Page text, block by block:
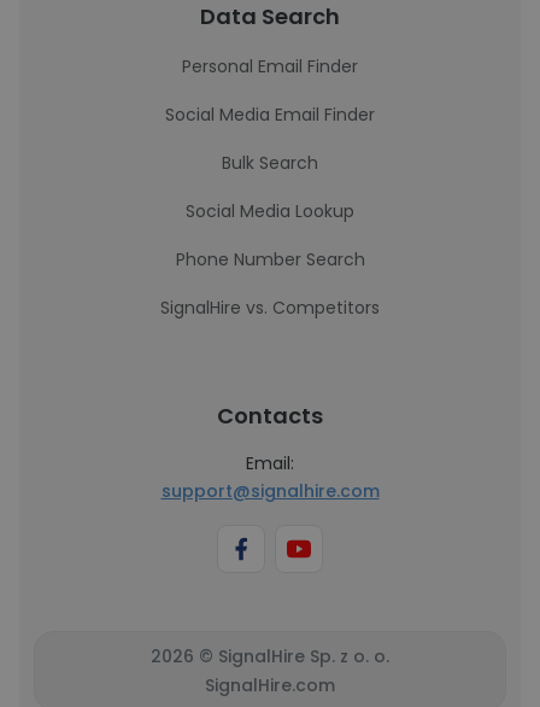
Data Search
Personal Email Finder
Social Media Email Finder
Bulk Search
Social Media Lookup
Phone Number Search
SignalHire vs. Competitors
Contacts
Email:
support@signalhire.com
2026 © SignalHire Sp. z o. o.
SignalHire.com